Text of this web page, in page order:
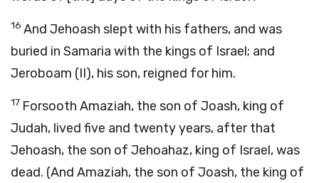
16 And Jehoash slept with his fathers, and was
buried in Samaria with the kings of Israel; and
Jeroboam (II), his son, reigned for him.
17 Forsooth Amaziah, the son of Joash, king of
Judah, lived five and twenty years, after that
Jehoash, the son of Jehoahaz, king of Israel, was
dead. (And Amaziah, the son of Joash, the king of